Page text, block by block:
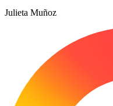
Julieta Muñoz